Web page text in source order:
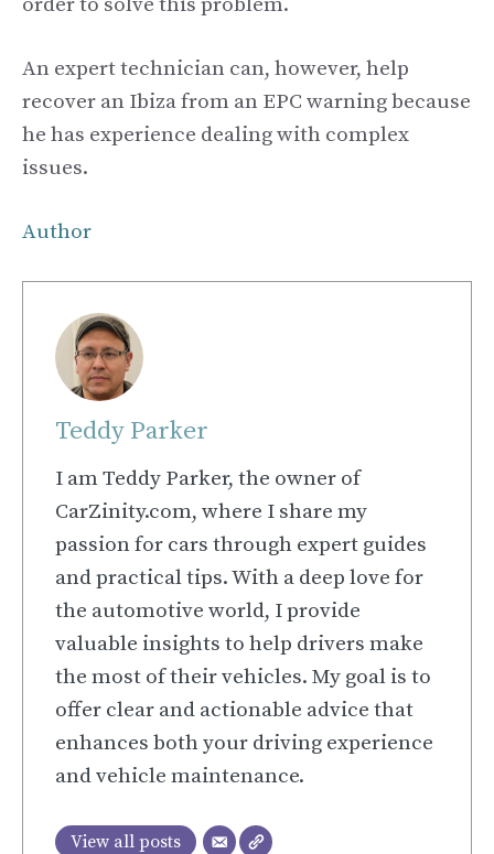
An expert technician can, however, help
recover an Ibiza from an EPC warning because
he has experience dealing with complex
issues.
Author
Teddy Parker
I am Teddy Parker, the owner of
CarZinity.com, where I share my
passion for cars through expert guides
and practical tips. With a deep love for
the automotive world, I provide
valuable insights to help drivers make
the most of their vehicles. My goal is to
offer clear and actionable advice that
enhances both your driving experience
and vehicle maintenance.
View all posts